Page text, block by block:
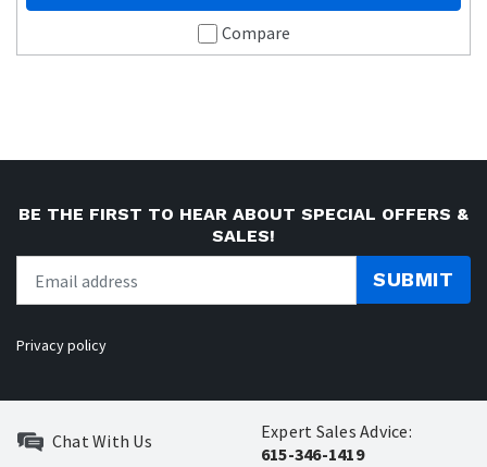
Compare
BE THE FIRST TO HEAR ABOUT SPECIAL OFFERS &
SALES!
SUBMIT
Privacy policy
Chat With Us
Expert Sales Advice:
615-346-1419